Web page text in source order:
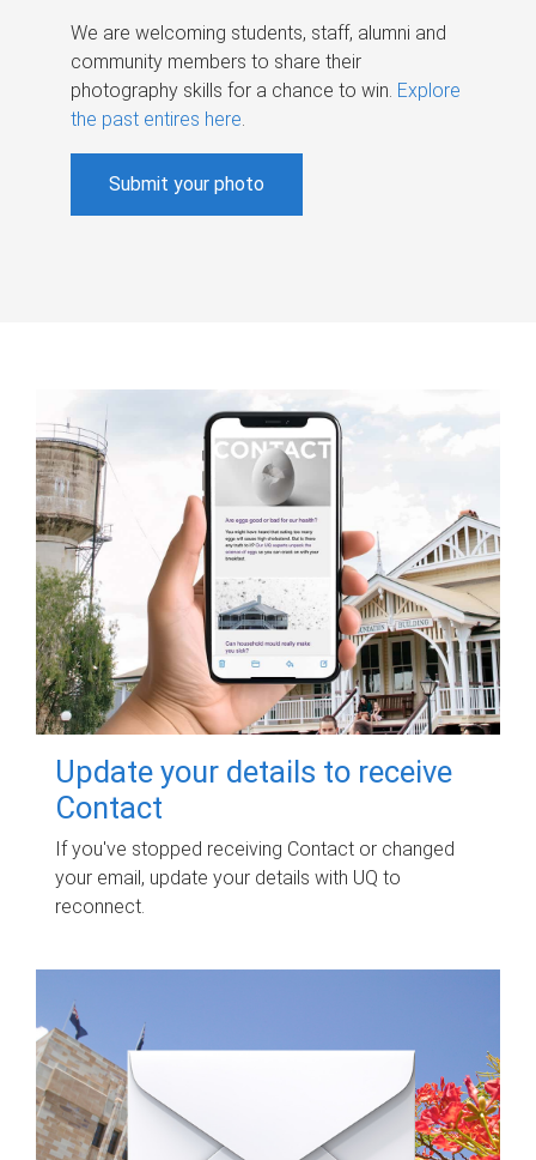
We are welcoming students, staff, alumni and
community members to share their
photography skills for a chance to win. Explore
the past entires here.
Submit your photo
Update your details to receive
Contact
If you've stopped receiving Contact or changed
your email, update your details with UQ to
reconnect.